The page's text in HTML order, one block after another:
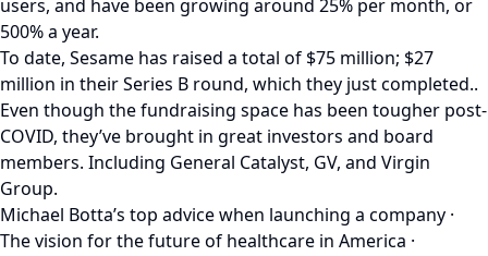
users, and have been growing around 25% per month, or
500% a year.
To date, Sesame has raised a total of $75 million; $27
million in their Series B round, which they just completed..
Even though the fundraising space has been tougher post-
COVID, they’ve brought in great investors and board
members. Including General Catalyst, GV, and Virgin
Group.
Michael Botta’s top advice when launching a company ·
The vision for the future of healthcare in America ·